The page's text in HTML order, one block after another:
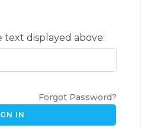
text displayed above:
Forgot Password?
IN